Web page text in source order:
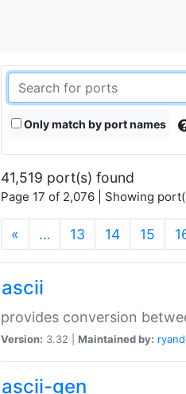
Only match by port names
41,519 port(s) found
Page 17 of 2,076 | Showing
« … 13 14 15
ascii
provides conversion
Version: 3.32 | Maintained by:
ascii-gen